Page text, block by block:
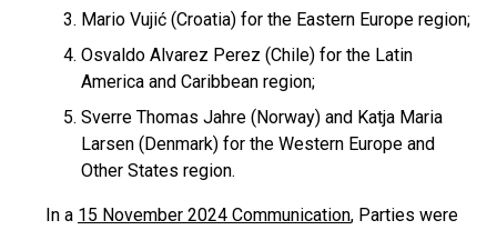
Mario Vujić (Croatia) for the Eastern Europe region;
Osvaldo Alvarez Perez (Chile) for the Latin
America and Caribbean region;
Sverre Thomas Jahre (Norway) and Katja Maria
Larsen (Denmark) for the Western Europe and
Other States region.
In a 15 November 2024 Communication, Parties were